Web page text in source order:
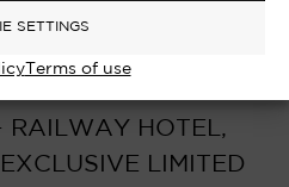
SETTINGS
Terms of use
RAILWAY HOTEL,
LIMITED